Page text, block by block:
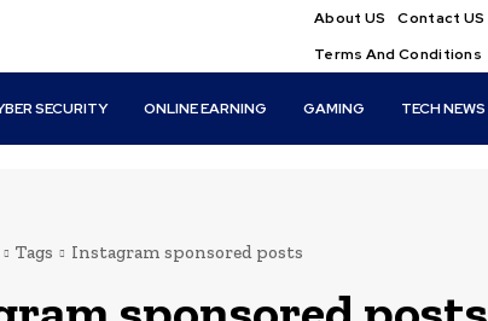
About US Contact US
Terms And Conditions
SECURITY ONLINE EARNING GAMING TECH NEWS
Tags Instagram sponsored posts